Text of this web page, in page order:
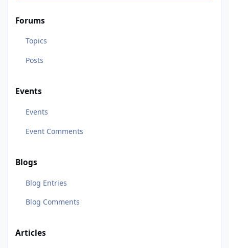
Forums
Topics
Posts
Events
Events
Event Comments
Blogs
Blog Entries
Blog Comments
Articles